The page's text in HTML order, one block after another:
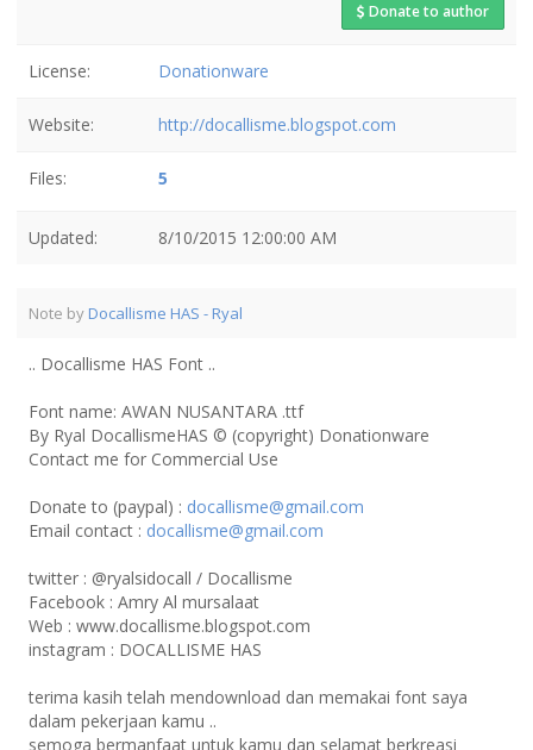
Donate to author
License: Donationware
Website: http://docallisme.blogspot.com
Files: 5
Updated: 8/10/2015 12:00:00 AM
Note by Docallisme HAS - Ryal
.. Docallisme HAS Font ..
Font name: AWAN NUSANTARA .ttf
By Ryal DocallismeHAS © (copyright) Donationware
Contact me for Commercial Use
Donate to (paypal) : docallisme@gmail.com
Email contact : docallisme@gmail.com
twitter : @ryalsidocall / Docallisme
Facebook : Amry Al mursalaat
Web : www.docallisme.blogspot.com
instagram : DOCALLISME HAS
terima kasih telah mendownload dan memakai font saya
dalam pekerjaan kamu ..
semoga bermanfaat untuk kamu dan selamat berkreasi